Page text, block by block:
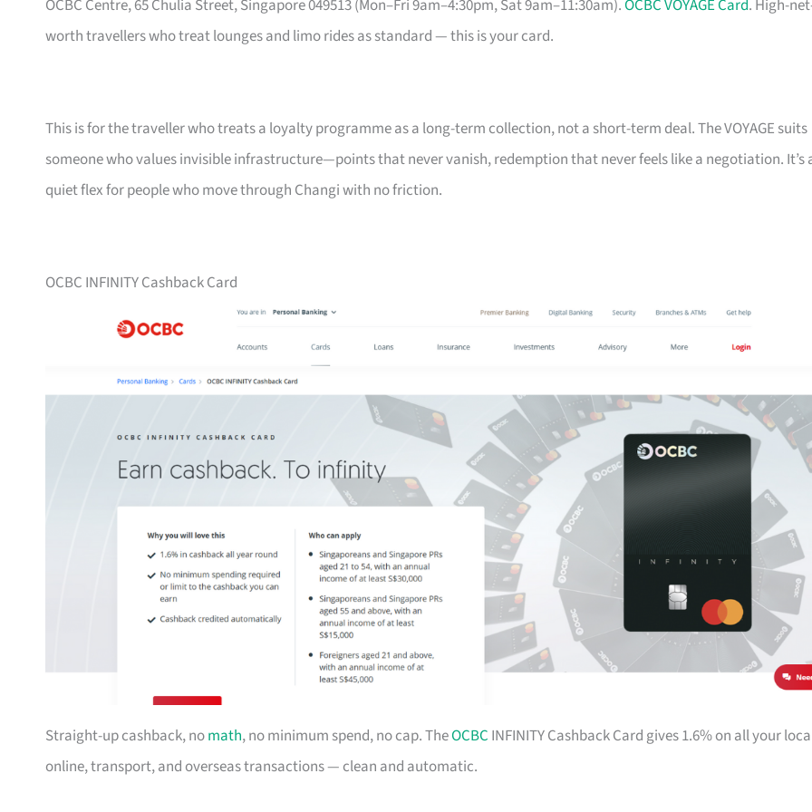
OCBC Centre, 65 Chulia Street, Singapore 049513 (Mon–Fri 9am–4:30pm, Sat 9am–11:30am).OCBC VOYAGE Card. High-
worth travellers who treat lounges and limo rides as standard — this is your card.
This is for the traveller who treats a loyalty programme as a long-term collection, not a short-term deal. The VOYAGE suits
someone who values invisible infrastructure—points that never vanish, redemption that never feels like a negotiation. It’s
quiet flex for people who move through Changi with no friction.
OCBC INFINITY Cashback Card
Straight-up cashback, nomath, no minimum spend, no cap. TheOCBC INFINITY Cashback Card gives 1.6% on all your
online, transport, and overseas transactions — clean and automatic.